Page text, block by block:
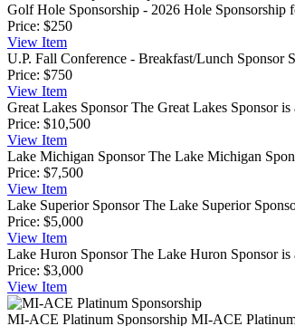
Golf Hole Sponsorship - 2026 Hole Sponsorship
Price: $250
View Item
U.P. Fall Conference - Breakfast/Lunch Sponsor
Price: $750
View Item
Great Lakes Sponsor The Great Lakes Sponsor
Price: $10,500
View Item
Lake Michigan Sponsor The Lake Michigan
Price: $7,500
View Item
Lake Superior Sponsor The Lake Superior
Price: $5,000
View Item
Lake Huron Sponsor The Lake Huron Sponsor is
Price: $3,000
View Item
MI-ACE Platinum Sponsorship MI-ACE